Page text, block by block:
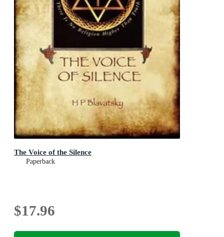
The Voice of the Silence
Paperback
$17.96